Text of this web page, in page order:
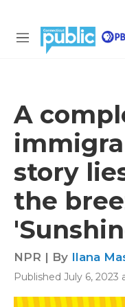
M
A
story
the
NPR | By Ilana
Published July 6, 2023